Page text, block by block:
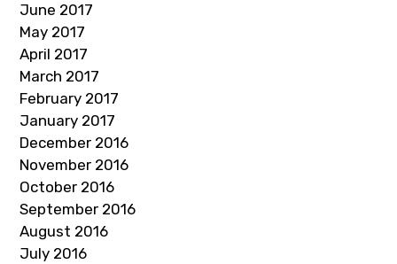
June 2017
May 2017
April 2017
March 2017
February 2017
January 2017
December 2016
November 2016
October 2016
September 2016
August 2016
July 2016